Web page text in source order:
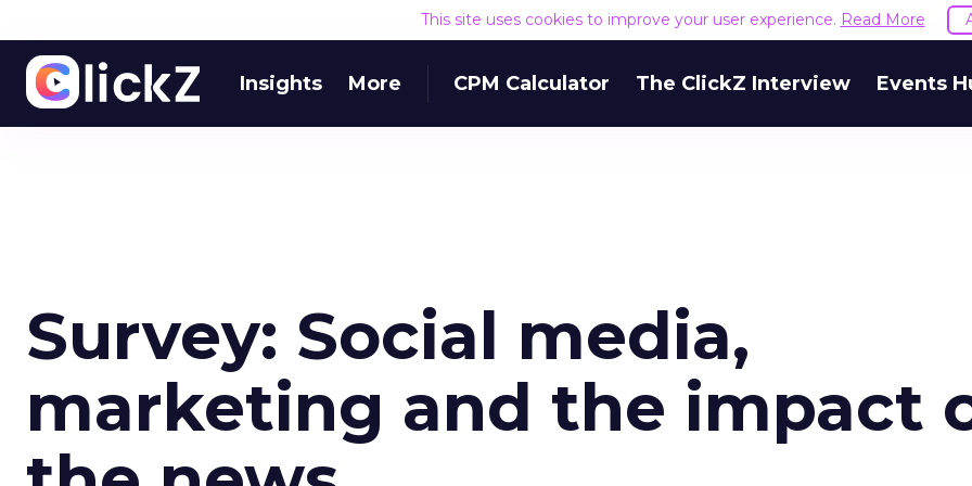
This site uses cookies to improve your user experience. Read More
Insights More CPM Calculator The ClickZ Interview Events
Survey: Social media,
marketing and the impact